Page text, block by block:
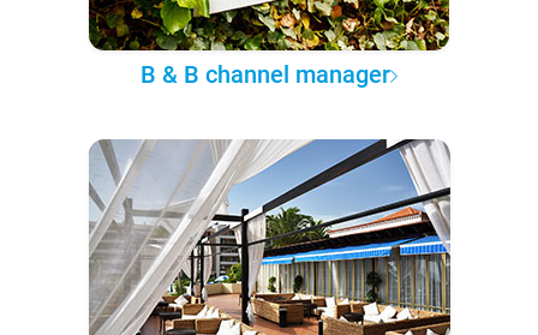
B & B channel manager